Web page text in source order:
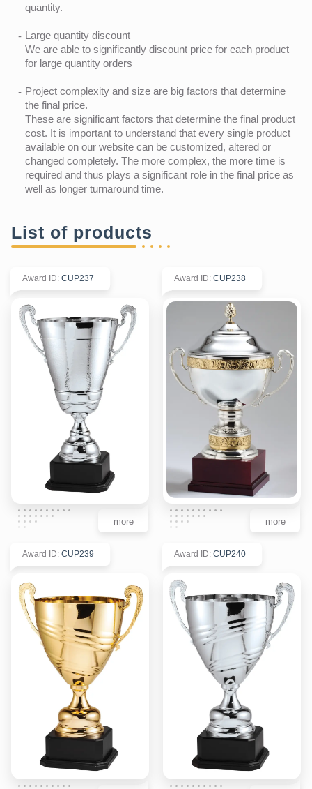
quantity.
Large quantity discount
We are able to significantly discount price for each product
for large quantity orders
Project complexity and size are big factors that determine
the final price.
These are significant factors that determine the final product
cost. It is important to understand that every single product
available on our website can be customized, altered or
changed completely. The more complex, the more time is
required and thus plays a significant role in the final price as
well as longer turnaround time.
List of products
Award ID: CUP237
more
Award ID: CUP238
more
Award ID: CUP239 Award ID: CUP240